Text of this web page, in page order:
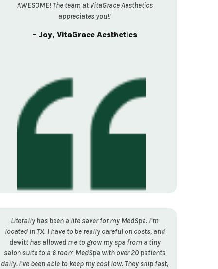
AWESOME! The team at VitaGrace Aesthetics
appreciates you!!
– Joy, VitaGrace Aesthetics
Literally has been a life saver for my MedSpa. I’m
located in TX. I have to be really careful on costs, and
dewitt has allowed me to grow my spa from a tiny
salon suite to a 6 room MedSpa with over 20 patients
daily. I’ve been able to keep my cost low. They ship fast,